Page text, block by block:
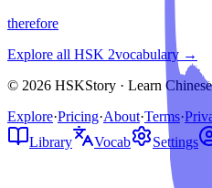
therefore
Explore all HSK 2vocabulary →
© 2026 HSKStory · Learn
Explore·Pricing·About·Terms·
Library
Vocab Settings